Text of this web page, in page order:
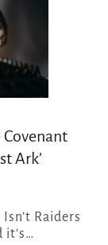
Ark’
it’s…